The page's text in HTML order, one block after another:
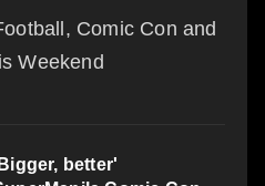
Comic Con and
Weekend
better'